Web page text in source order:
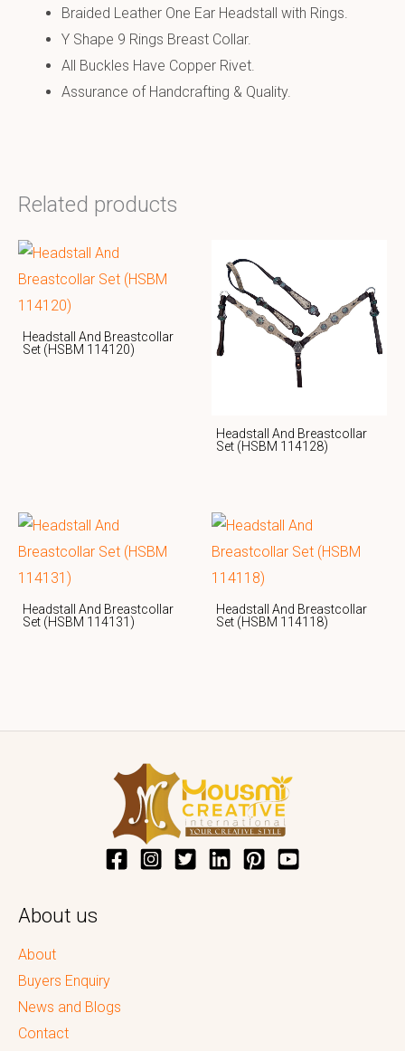
Braided Leather One Ear Headstall with Rings.
Y Shape 9 Rings Breast Collar.
All Buckles Have Copper Rivet.
Assurance of Handcrafting & Quality.
Related products
Headstall And Breastcollar
Set (HSBM 114120)
Headstall And Breastcollar
Set (HSBM 114128)
Headstall And Breastcollar
Set (HSBM 114131)
Headstall And Breastcollar
Set (HSBM 114118)
About us
About
Buyers Enquiry
News and Blogs
Contact